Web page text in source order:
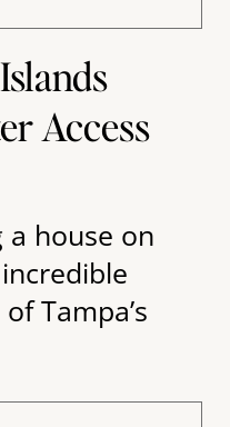
Access
a house on
Tampa’s